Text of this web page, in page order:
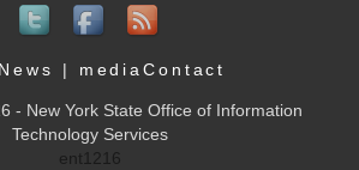
| mediaContact
- New York State Office of Information
Technology Services
ent1216